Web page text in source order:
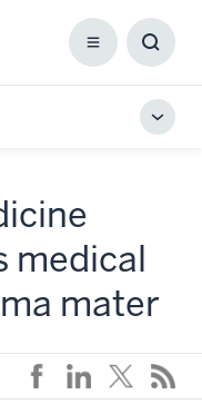
Menu
Box
medical
mater